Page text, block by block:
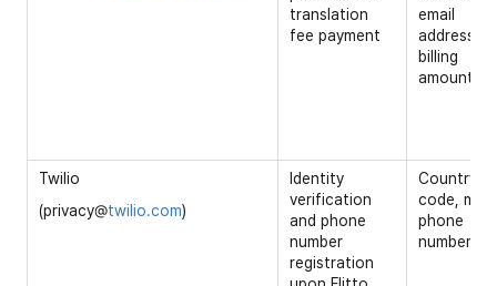
translation
fee payment
email
address,
billing
amount
Twilio
(privacy@twilio.com)
Identity
verification
and phone
number
registration
Country
code,
phone
number